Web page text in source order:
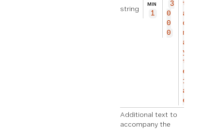
string
MIN
1
3
0
0
0
to
ac
co
mp
an
y
th
e
im
ag
e.
Additional text to
accompany the